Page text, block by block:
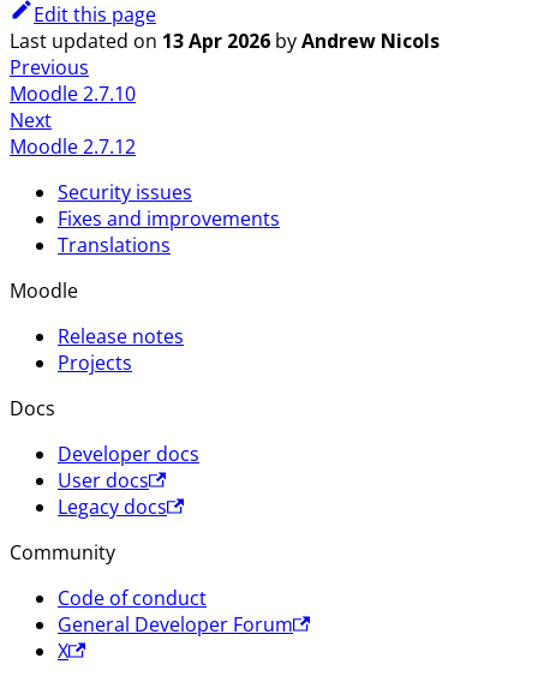
Edit this page
Last updated on 13 Apr 2026 byAndrew Nicols
Previous
Moodle 2.7.10
Next
Moodle 2.7.12
Security issues
Fixes and improvements
Translations
Moodle
Release notes
Projects
Docs
Developer docs
User docs
Legacy docs
Community
Code of conduct
General Developer Forum
X